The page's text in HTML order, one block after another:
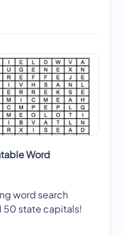
Word
word search
50 state capitals!